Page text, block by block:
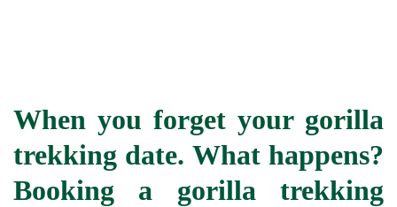
When you forget your gorilla
trekking date. What happens?
Booking a gorilla trekking